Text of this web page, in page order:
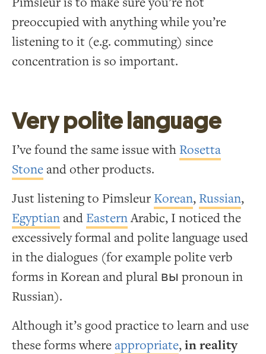
preoccupied with anything while you’re
listening to it (e.g. commuting) since
concentration is so important.
Very polite language
I’ve found the same issue with Rosetta
Stoneand other products.
Just listening to Pimsleur Korean, Russian,
Egyptianand EasternArabic, I noticed the
excessively formal and polite language used
in the dialogues (for example polite verb
forms in Korean and plural вы pronoun in
Russian).
Although it’s good practice to learn and use
these forms whereappropriate,in reality